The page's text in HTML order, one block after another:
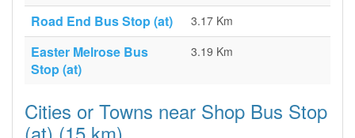
Road End Bus Stop (at) 3.17 Km
Easter Melrose Bus
Stop (at)
3.19 Km
Cities or Towns near Shop Bus Stop